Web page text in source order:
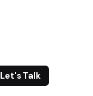
Let's Talk